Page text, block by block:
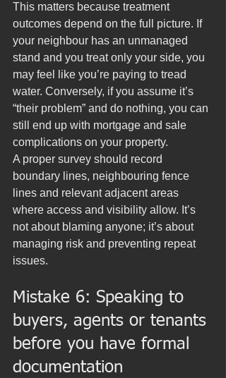
This matters because treatment
outcomes depend on the full picture. If
your neighbour has an unmanaged
stand and you treat only your side, you
may feel like you’re paying to tread
water. Conversely, if you assume it’s
“their problem” and do nothing, you can
still end up with mortgage and sale
complications on your property.
A proper survey should record
boundary lines, neighbouring fence
lines and relevant adjacent areas
where access and visibility allow. It’s
not about blaming anyone; it’s about
managing risk and preventing repeat
issues.
Mistake 6: Speaking to
buyers, agents or tenants
before you have formal
documentation